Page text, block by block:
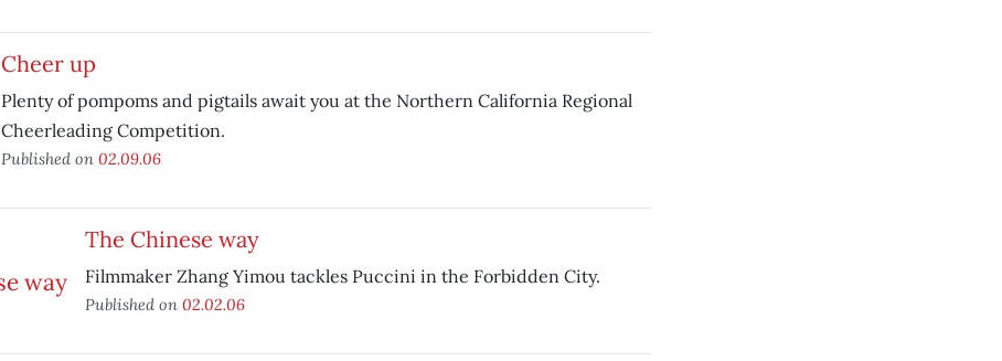
Cheer up
Plenty of pompoms and pigtails await you at the Northern California Regional
Cheerleading Competition.
Published on 02.09.06
The Chinese way
Filmmaker Zhang Yimou tackles Puccini in the Forbidden City.
Published on 02.02.06